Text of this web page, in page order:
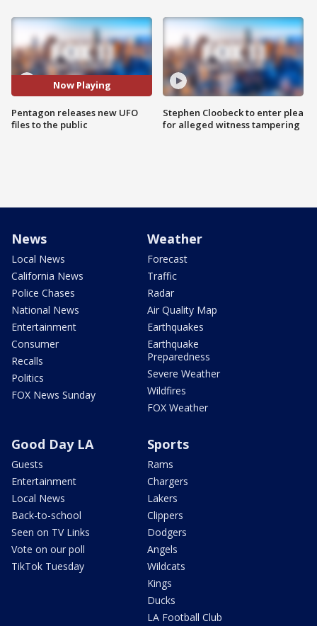
Now Playing
Pentagon releases new UFO
files to the public
Stephen Cloobeck to enter plea
for alleged witness tampering
News
Local News
California News
Police Chases
National News
Entertainment
Consumer
Recalls
Politics
FOX News Sunday
Weather
Forecast
Traffic
Radar
Air Quality Map
Earthquakes
Earthquake
Preparedness
Severe Weather
Wildfires
FOX Weather
Good Day LA
Guests
Entertainment
Local News
Back-to-school
Seen on TV Links
Vote on our poll
TikTok Tuesday
Sports
Rams
Chargers
Lakers
Clippers
Dodgers
Angels
Wildcats
Kings
Ducks
LA Football Club